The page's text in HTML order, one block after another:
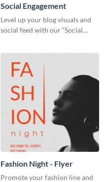
Social Engagement
Level up your blog visuals and
social feed with our “Social
Fashion Night - Flyer
Promote your fashion line and